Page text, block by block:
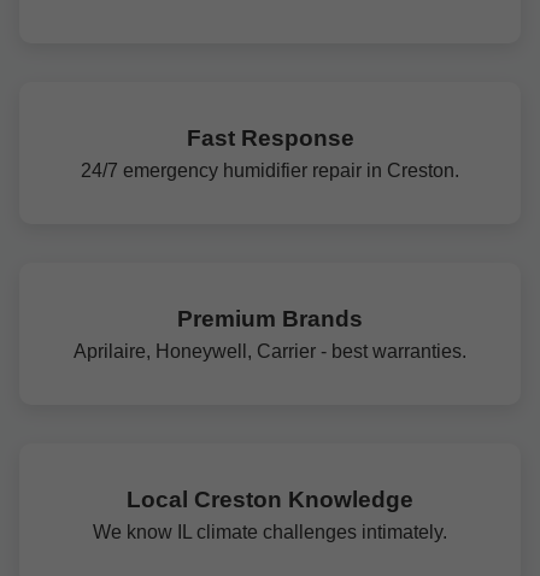
Fast Response
24/7 emergency humidifier repair in Creston.
Premium Brands
Aprilaire, Honeywell, Carrier - best warranties.
Local Creston Knowledge
We know IL climate challenges intimately.